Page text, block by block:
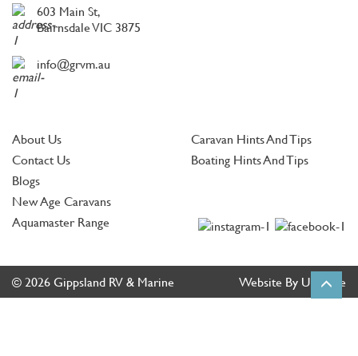
603 Main St,
Bairnsdale VIC 3875
info@grvm.au
About Us
Contact Us
Blogs
New Age Caravans
Aquamaster Range
Caravan Hints And Tips
Boating Hints And Tips
© 2026 Gippsland RV & Marine Website By Ultimate